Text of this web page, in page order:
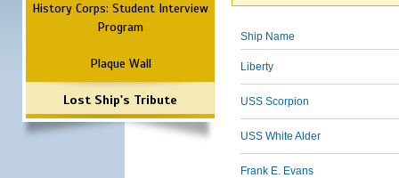
History Corps: Student Interview
Program
Plaque Wall
Lost Ship's Tribute
Ship Name
Liberty
USS Scorpion
USS White Alder
Frank E. Evans